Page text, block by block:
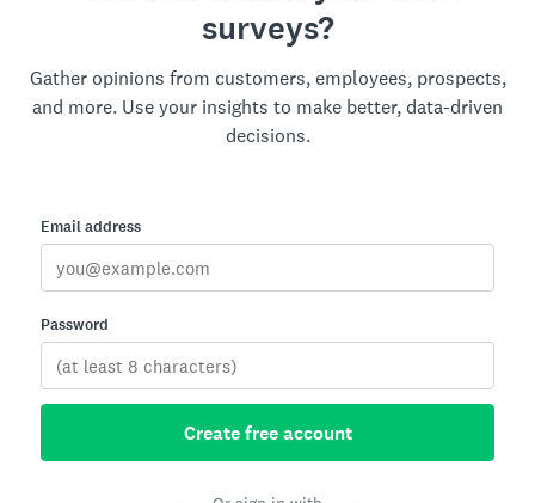
surveys?
Gather opinions from customers, employees, prospects,
and more. Use your insights to make better, data-driven
decisions.
Email address
Password
Create free account